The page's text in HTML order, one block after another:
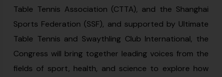
Table Tennis Association (CTTA), and the Shanghai
Sports Federation (SSF), and supported by Ultimate
Table Tennis and Swaythling Club International, the
Congress will bring together leading voices from the
fields of sport, health, and science to explore how